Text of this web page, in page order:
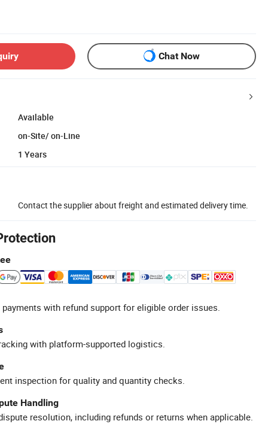
Chat Now
Available
on-Site/ on-Line
1 Years
Contact the supplier about freight and estimated delivery time.
with refund support for eligible order issues.
with platform-supported logistics.
inspection for quality and quantity checks.
Handling
resolution, including refunds or returns when applicable.